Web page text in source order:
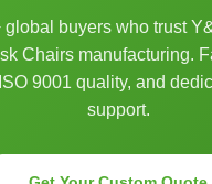
global buyers who trust
Chairs manufacturing.
9001 quality, and
support.